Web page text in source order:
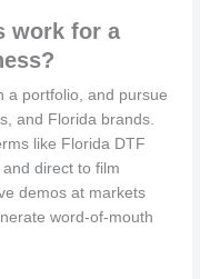
work for a
a portfolio, and pursue
and Florida brands.
like Florida DTF
direct to film
demos at markets
word-of-mouth